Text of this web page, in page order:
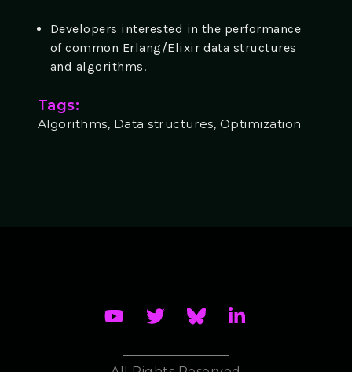
Developers interested in the performance
of common Erlang/Elixir data structures
and algorithms.
Tags:
Algorithms, Data structures, Optimization